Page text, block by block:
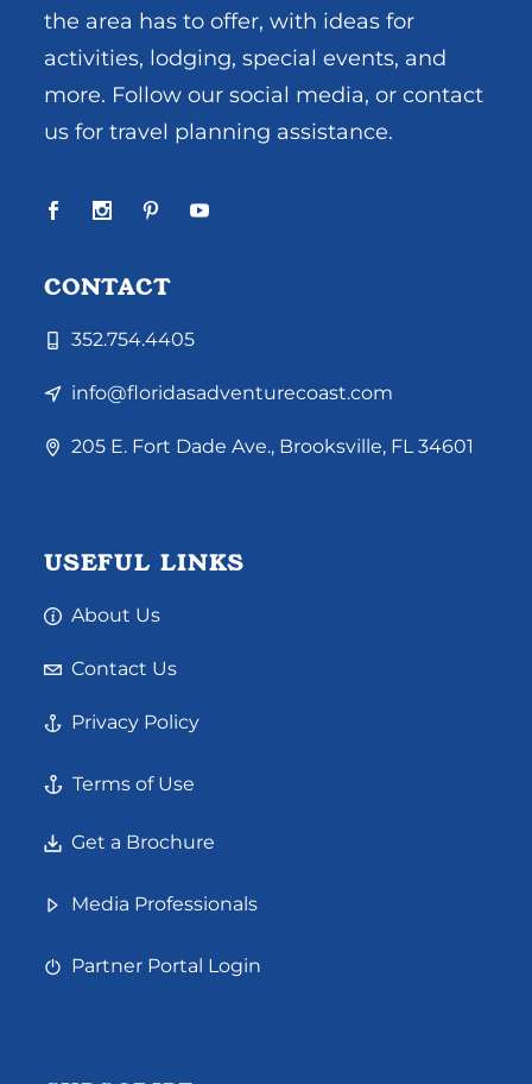
the area has to offer, with ideas for
activities, lodging, special events, and
more. Follow our social media, or contact
us for travel planning assistance.
CONTACT
352.754.4405
info@floridasadventurecoast.com
205 E. Fort Dade Ave., Brooksville, FL 34601
USEFUL LINKS
About Us
Contact Us
Privacy Policy
Terms of Use
Get a Brochure
Media Professionals
Partner Portal Login